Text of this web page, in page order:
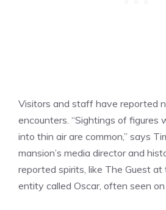
Visitors and staff have reported
encounters. “Sightings of figures
into thin air are common,” says
mansion’s media director and
reported spirits, like The Guest
entity called Oscar, often seen